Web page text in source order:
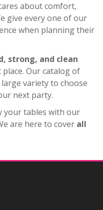
about comfort,
give every one of our
when planning their
strong, and clean
Our catalog of
variety to choose
next party.
your tables with our
are here to cover all